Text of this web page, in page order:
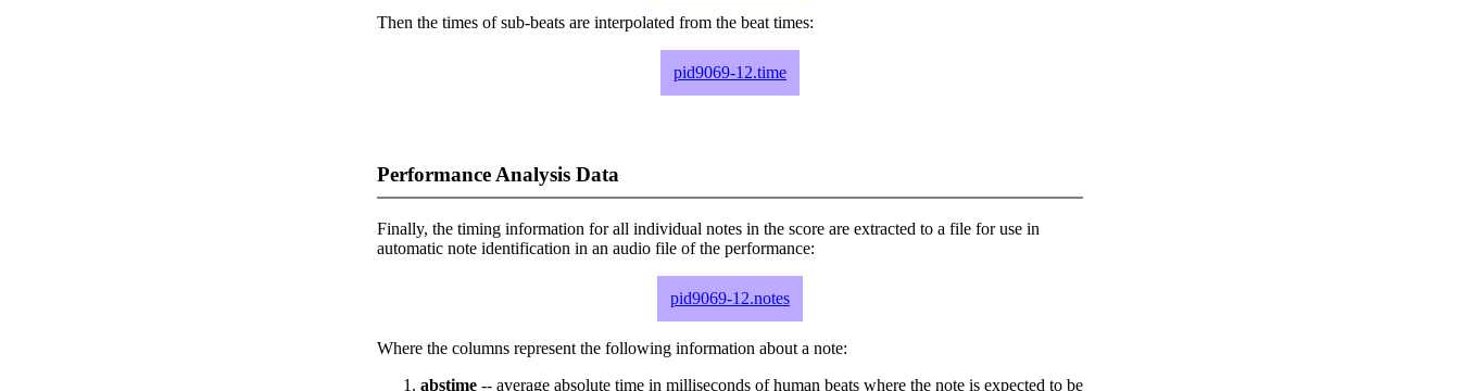
Then the times of sub-beats are interpolated from the beat times:
pid9069-12.time
Performance Analysis Data
Finally, the timing information for all individual notes in the score are extracted to a file for use in
automatic note identification in an audio file of the performance:
pid9069-12.notes
Where the columns represent the following information about a note:
abstime -- average absolute time in milliseconds of human beats where the note is expected to be